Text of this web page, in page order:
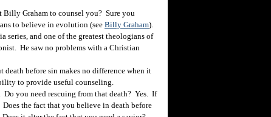
Graham to counsel you? Sure you
to believe in evolution (see Billy Graham).
series, and one of the greatest theologians of
He saw no problems with a Christian
before sin makes no difference when it
to provide useful counseling.
you need rescuing from that death? Yes. If
the fact that you believe in death before